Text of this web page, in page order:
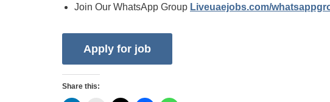
Join Our WhatsApp Group Liveuaejobs.com/
Share this: